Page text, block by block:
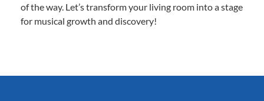
of the way. Let’s transform your living room into a stage
for musical growth and discovery!